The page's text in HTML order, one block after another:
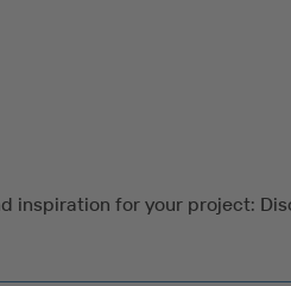
inspiration for your project: